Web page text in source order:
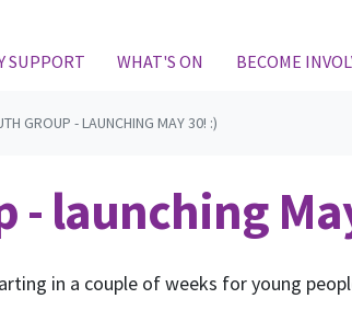
SUPPORT WHAT'S ON (CURRENT)
BECOME
GROUP - LAUNCHING MAY 30! :)
- launching
in a couple of weeks for young